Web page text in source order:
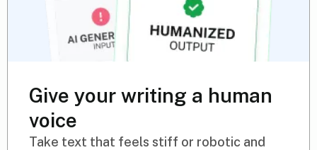
Give your writing a human
voice
Take text that feels stiff or robotic and